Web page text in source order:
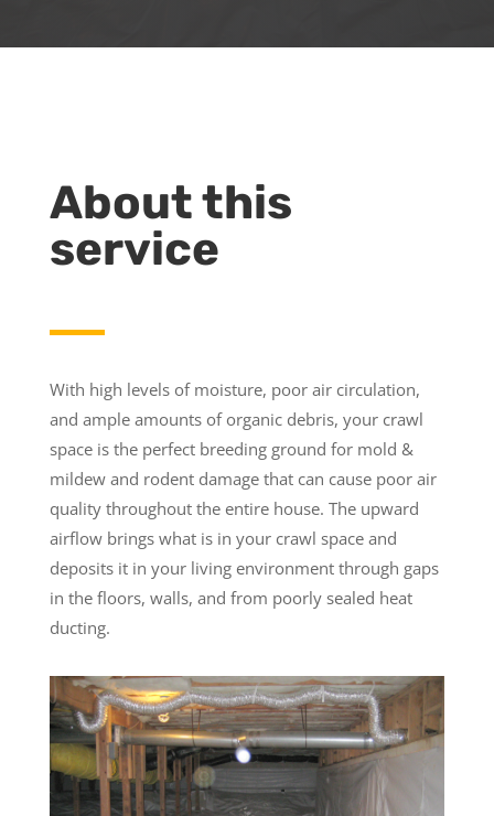
About this
service
With high levels of moisture, poor air circulation,
and ample amounts of organic debris, your crawl
space is the perfect breeding ground for mold &
mildew and rodent damage that can cause poor air
quality throughout the entire house. The upward
airflow brings what is in your crawl space and
deposits it in your living environment through gaps
in the floors, walls, and from poorly sealed heat
ducting.